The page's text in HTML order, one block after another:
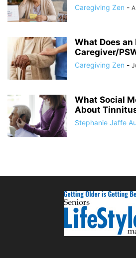
Caregiving Zen -
What Does an
Caregiver/
Caregiving Zen -
What Social
About
Stephanie Jaffe